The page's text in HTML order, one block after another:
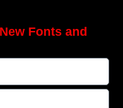
Fonts and